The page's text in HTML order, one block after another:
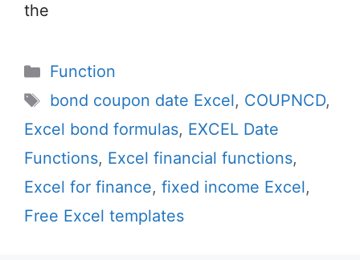
the
Categories
Function
Tags
bond coupon date Excel, COUPNCD,
Excel bond formulas, EXCEL Date
Functions, Excel financial functions,
Excel for finance, fixed income Excel,
Free Excel templates